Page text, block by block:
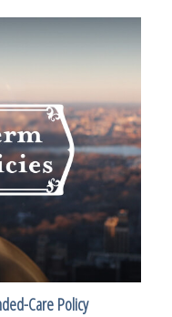
Care Policy